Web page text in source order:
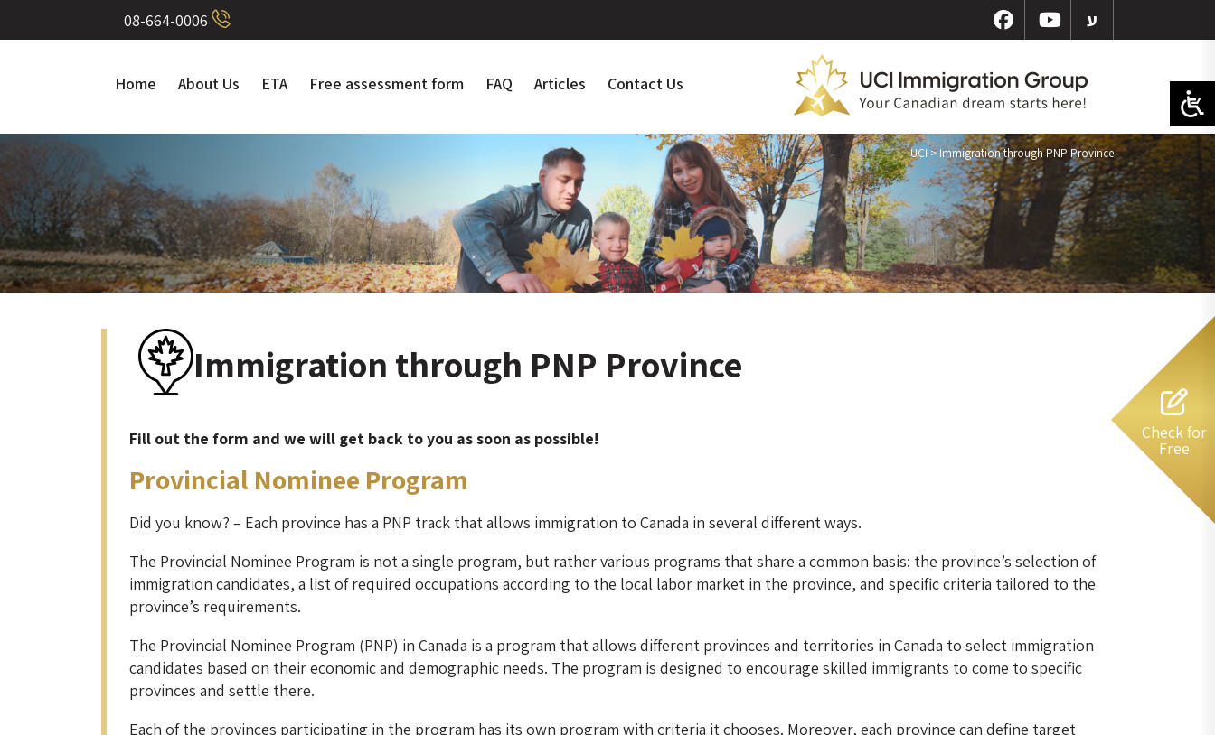
08-664-0006 ע
Home About Us ETA Free assessment form FAQ Articles Contact Us
Check for
Free
UCI>Immigration through PNP Province
Immigration through PNP Province
Fill out the form and we will get back to you as soon as possible!
Provincial Nominee Program
Did you know? – Each province has a PNP track that allows immigration to Canada in several different ways.
The Provincial Nominee Program is not a single program, but rather various programs that share a common basis: the province’s selection of
immigration candidates, a list of required occupations according to the local labor market in the province, and specific criteria tailored to the
province’s requirements.
The Provincial Nominee Program (PNP) in Canada is a program that allows different provinces and territories in Canada to select immigration
candidates based on their economic and demographic needs. The program is designed to encourage skilled immigrants to come to specific
provinces and settle there.
Each of the provinces participating in the program has its own program with criteria it chooses. Moreover, each province can define target